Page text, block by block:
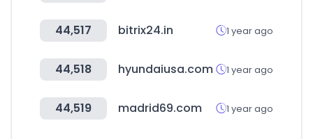
44,517 bitrix24.in 1 year ago
44,518 hyundaiusa.com 1 year ago
44,519 madrid69.com 1 year ago